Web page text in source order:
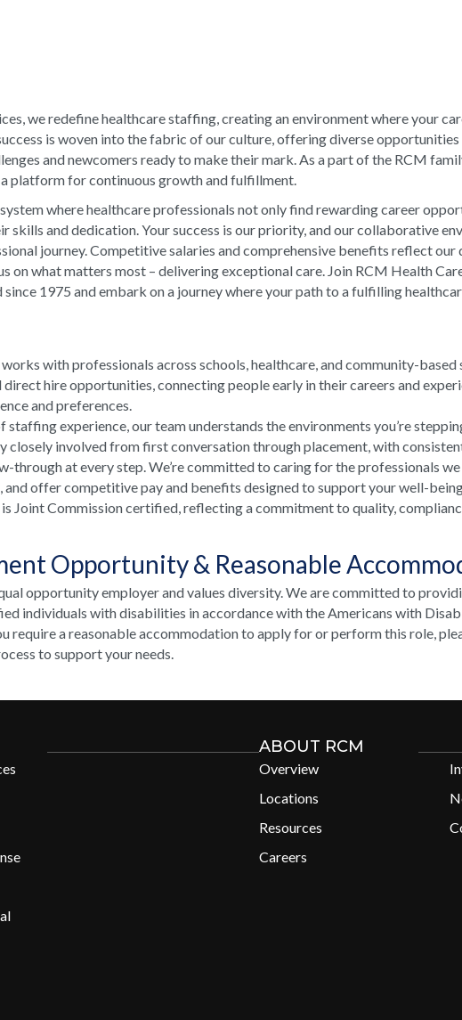
we redefine healthcare staffing, creating an environment where your
is woven into the fabric of our culture, offering diverse
and newcomers ready to make their mark. As a part of the RCM
platform for continuous growth and fulfillment.
where healthcare professionals not only find rewarding career
skills and dedication. Your success is our priority, and our collaborative
journey. Competitive salaries and comprehensive benefits reflect
on what matters most – delivering exceptional care. Join RCM Health
1975 and embark on a journey where your path to a fulfilling
with professionals across schools, healthcare, and community-
hire opportunities, connecting people early in their careers and
and preferences.
staffing experience, our team understands the environments you’re
closely involved from first conversation through placement, with
through at every step. We’re committed to caring for the professionals
and offer competitive pay and benefits designed to support your well-
Joint Commission certified, reflecting a commitment to quality,
Opportunity & Reasonable
opportunity employer and values diversity. We are committed to
individuals with disabilities in accordance with the Americans with
require a reasonable accommodation to apply for or perform this role,
to support your needs.
ABOUT RCM
Overview
Locations
Resources
Careers